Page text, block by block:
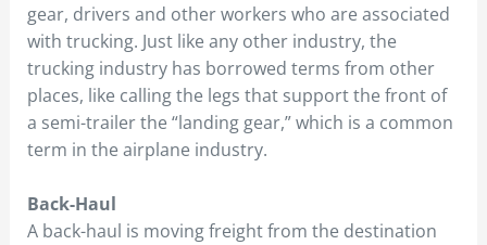
gear, drivers and other workers who are associated
with trucking. Just like any other industry, the
trucking industry has borrowed terms from other
places, like calling the legs that support the front of
a semi-trailer the “landing gear,” which is a common
term in the airplane industry.
Back-Haul
A back-haul is moving freight from the destination